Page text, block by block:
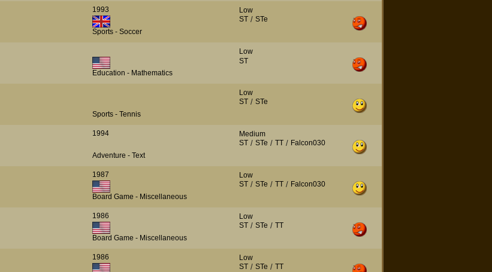
1993
Sports - Soccer
Low
ST/ STe
Education - Mathematics
Low
ST
Sports - Tennis
Low
ST/ STe
1994
Adventure - Text
Medium
ST/ STe / TT/ Falcon030
1987
Board Game - Miscellaneous
Low
ST/ STe / TT/ Falcon030
1986
Board Game - Miscellaneous
Low
ST/ STe / TT
1986
Low
ST/ STe / TT